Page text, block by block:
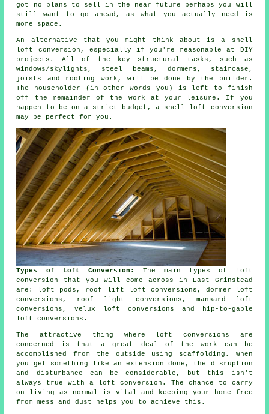
got no plans to sell in the near future perhaps you will
still want to go ahead, as what you actually need is
more space.
An alternative that you might think about is a
shell
loft conversion , especially if you're reasonable at DIY
projects. All of the key structural tasks, such as
windows/skylights, steel beams, dormers, staircase,
joists and roofing work, will be done by the builder.
The householder (in other words you) is left to finish
off the remainder of the work at your leisure. If you
happen to be on a strict budget, a shell loft conversion
may be perfect for you.
Types of Loft Conversion:
The main types of loft
conversion that you will come across in East Grinstead
are: loft pods, roof lift loft conversions, dormer loft
conversions, roof light conversions, mansard loft
conversions, velux loft conversions and hip-to-gable
loft conversions.
The attractive thing where loft conversions are
concerned is that a great deal of the work can be
accomplished from the outside using scaffolding. When
you get something like an extension done, the disruption
and disturbance can be considerable, but this isn't
always true with a loft conversion. The chance to carry
on living as normal is vital and keeping your home free
from mess and dust helps you to achieve this.